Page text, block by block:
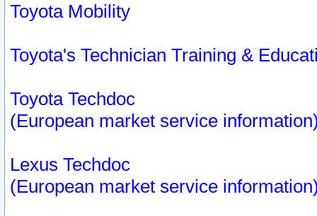
Toyota Mobility
Toyota's Technician Training &
Toyota Techdoc
(European market service
Lexus Techdoc
(European market service